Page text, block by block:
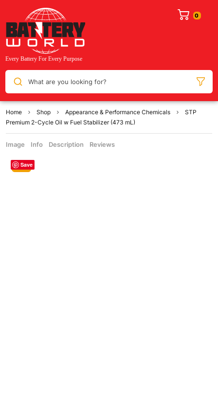
What are you looking for?
Home Shop Appearance & Performance Chemicals
STP
Premium 2-Cycle Oil w Fuel Stabilizer (473 mL)
Image Info Description Reviews
Save
Sale